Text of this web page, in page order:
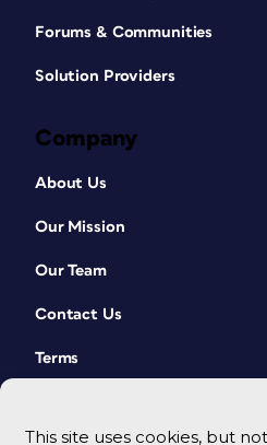
This site uses cookies, but
Forums & Communities
Solution Providers
Company
About Us
Our Mission
Our Team
Contact Us
Terms